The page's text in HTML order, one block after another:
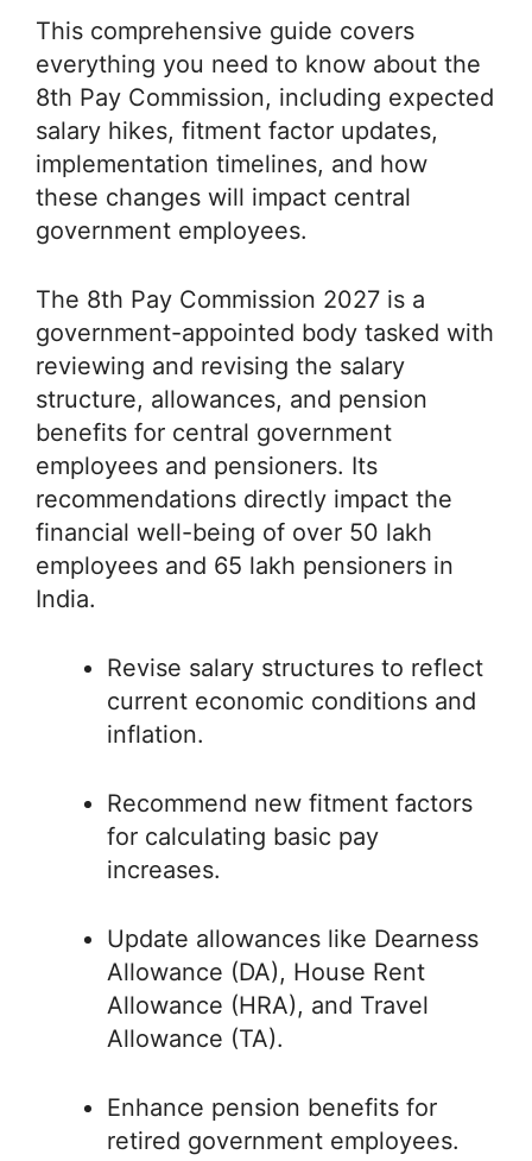
This comprehensive guide covers
everything you need to know about the
8th Pay Commission, including expected
salary hikes, fitment factor updates,
implementation timelines, and how
these changes will impact central
government employees.
The 8th Pay Commission 2027 is a
government-appointed body tasked with
reviewing and revising the salary
structure, allowances, and pension
benefits for central government
employees and pensioners. Its
recommendations directly impact the
financial well-being of over 50 lakh
employees and 65 lakh pensioners in
India.
Revise salary structures to reflect
current economic conditions and
inflation.
Recommend new fitment factors
for calculating basic pay
increases.
Update allowances like Dearness
Allowance (DA), House Rent
Allowance (HRA), and Travel
Allowance (TA).
Enhance pension benefits for
retired government employees.